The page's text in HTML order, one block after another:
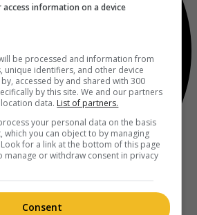
information on a device
be processed and information from
unique identifiers, and other device
accessed by and shared with 300
by this site. We and our partners
data. List of partners.
your personal data on the basis
which you can object to by managing
for a link at the bottom of this page
manage or withdraw consent in privacy
Consent